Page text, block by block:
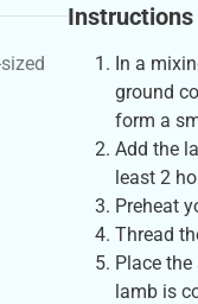
Instructions
In a
ground
form a
Add the
least 2
Preheat
Thread
Place
lamb is